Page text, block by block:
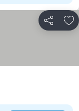
Share